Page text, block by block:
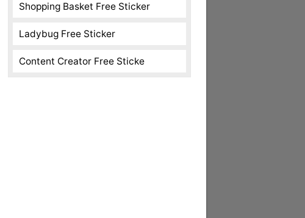
Shopping Basket Free Sticker
Ladybug Free Sticker
Content Creator Free Sticke